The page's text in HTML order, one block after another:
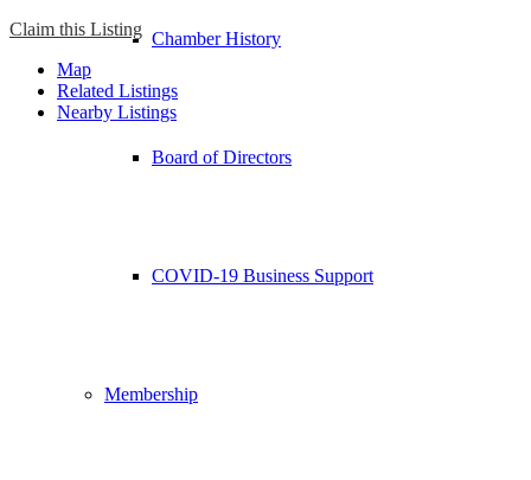
Chamber History
Board of Directors
COVID-19 Business Support
Membership
Claim this Listing
Map
Related Listings
Nearby Listings